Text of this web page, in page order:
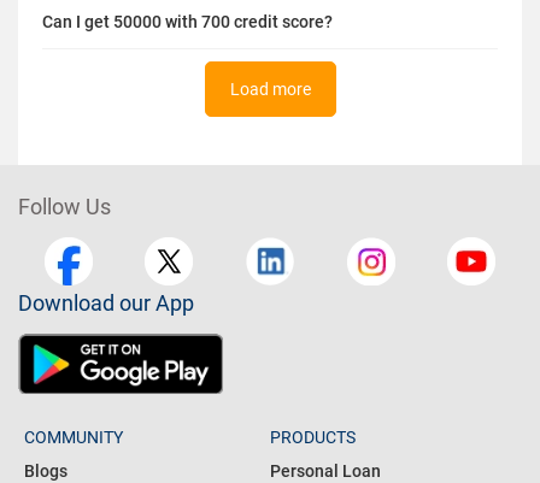
Can I get 50000 with 700 credit score?
Load more
Follow Us
Download our App
COMMUNITY
Blogs
PRODUCTS
Personal Loan